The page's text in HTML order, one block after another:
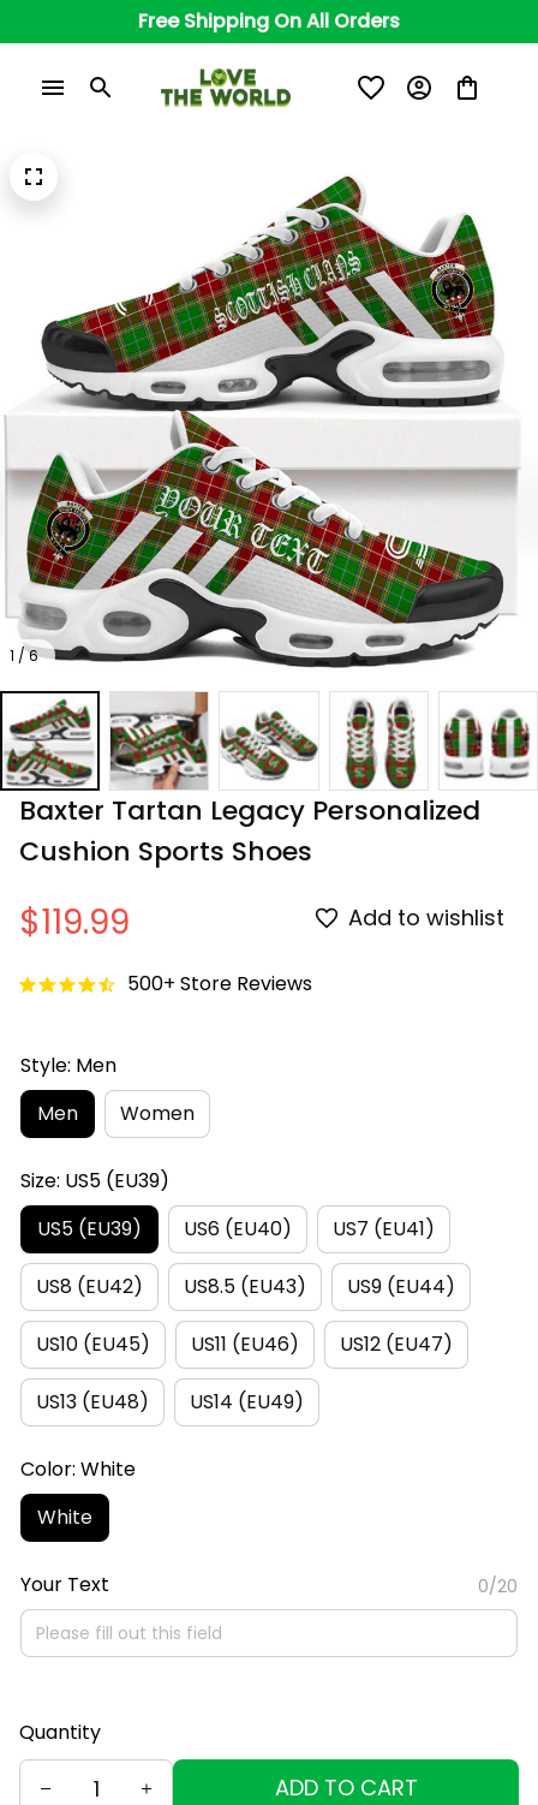
Free Shipping On All Orders
1 / 6
Baxter Tartan Legacy Personalized
Cushion Sports Shoes
$119.99 Add to wishlist
500+ Store Reviews
Style: Men
Men
Women
Size: US5 (EU39)
US5 (EU39)
US6 (EU40) US7 (EU41)
US8 (EU42) US8.5 (EU43) US9 (EU44)
US10 (EU45) US11 (EU46) US12 (EU47)
US13 (EU48) US14 (EU49)
Color: White
White
Your Text 0/20
Quantity
ADD TO CART